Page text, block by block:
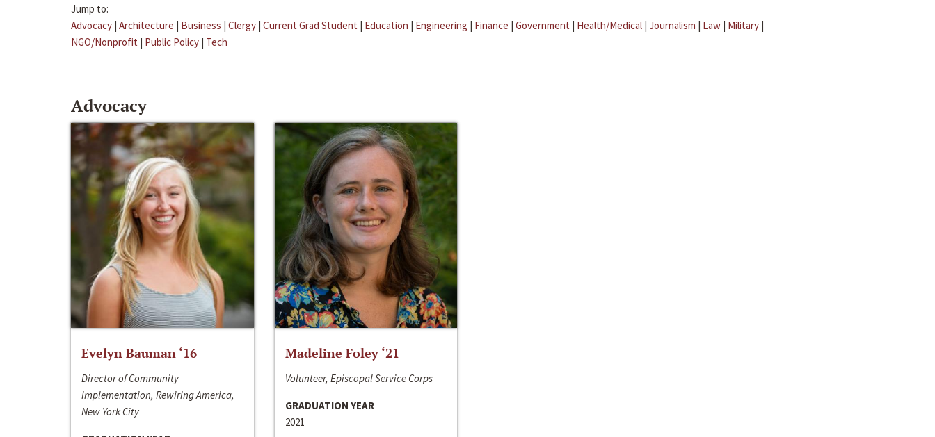
Jump to:
Advocacy | Architecture | Business | Clergy | Current Grad Student | Education | Engineering | Finance | Government | Health/Medical | Journalism | Law | Military |
NGO/Nonprofit | Public Policy | Tech
Advocacy
Evelyn Bauman ‘16
Director of Community
Implementation, Rewiring America,
New York City
Madeline Foley ‘21
Volunteer, Episcopal Service Corps
GRADUATION YEAR
2021